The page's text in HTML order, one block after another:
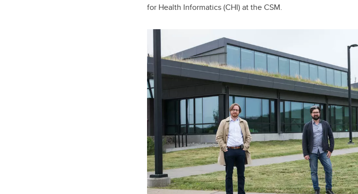
for Health Informatics (CHI) at the CSM.